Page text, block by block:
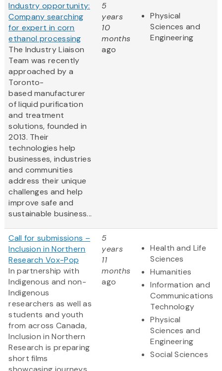
Industry opportunity:
Company searching
for expert in corn
ethanol processing
The Industry Liaison
Team was recently
approached by a
Toronto-
based manufacturer
of liquid purification
and treatment
solutions, founded in
2013. Their
technologies help
businesses, industries
and communities
address their unique
challenges and help
improve safe and
sustainable business...
5
years
10
months
ago
Physical
Sciences and
Engineering
Call for submissions –
Inclusion in Northern
Research Vox-Pop
In partnership with
Indigenous and non-
Indigenous
researchers as well as
students and youth
from across Canada,
Inclusion in Northern
Research is preparing
short films
5
years
11
months
ago
Health and Life
Sciences
Humanities
Information and
Communications
Technology
Physical
Sciences and
Engineering
Social Sciences